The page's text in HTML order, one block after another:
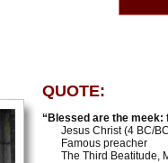
QUOTE:
“Blessed are the meek:
Jesus Christ (4 BC/
Famous preacher
The Third Beatitude,